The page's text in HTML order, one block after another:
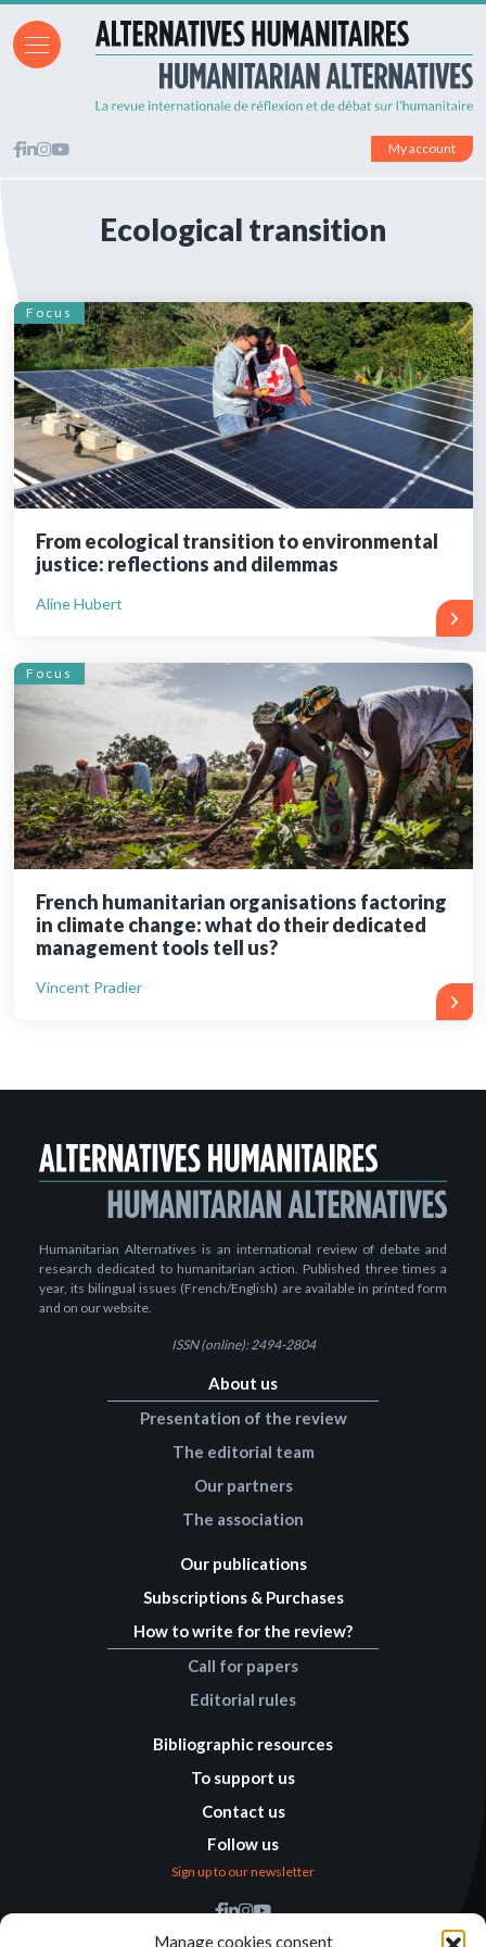
Manage cookies consent
My account
Ecological transition
Focus
From ecological transition to environmental
justice: reflections and dilemmas
Aline Hubert
Focus
French humanitarian organisations factoring
in climate change: what do their dedicated
management tools tell us?
Vincent Pradier
Humanitarian Alternatives is an international review of debate and
research dedicated to humanitarian action. Published three times a
year, its bilingual issues (French/English) are available in printed form
and on our website.
ISSN (online): 2494-2804
About us
Presentation of the review
The editorial team
Our partners
The association
Our publications
Subscriptions & Purchases
How to write for the review?
Call for papers
Editorial rules
Bibliographic resources
To support us
Contact us
Follow us
Sign up to our newsletter
Find us